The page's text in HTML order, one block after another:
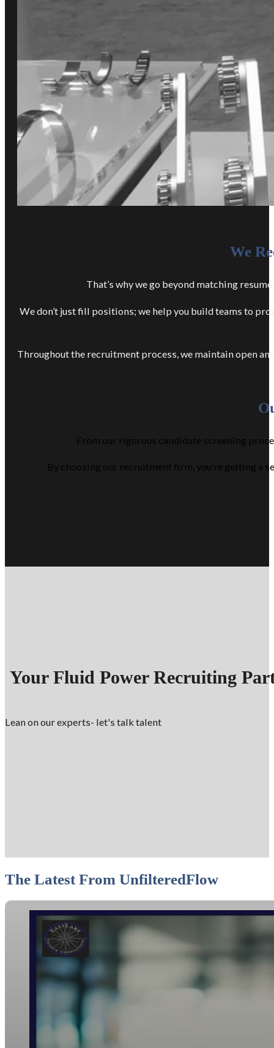
We
That’s why we go beyond matching
We don’t just fill positions; we help you build teams to
Throughout the recruitment process, we maintain open
From our rigorous candidate screening
By choosing our recruitment firm, you’re getting a
Your Fluid Power Recruiting
Lean on our experts- let's talk talent
The Latest From UnfilteredFlow